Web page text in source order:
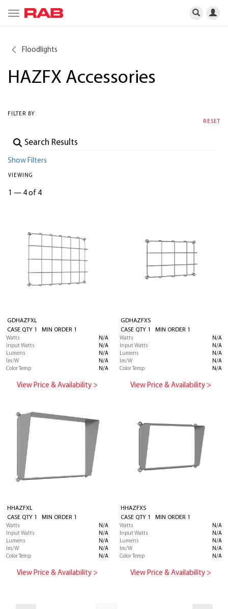
Toggle
navigation
Floodlights
HAZFX Accessories
FILTER BY
RESET
Show Filters
VIEWING
1 — 4 of 4
GDHAZFXL
CASE QTY 1 MIN ORDER 1
Watts
N/A
Input Watts
N/A
Lumens
N/A
lm/W
N/A
Color Temp
N/A
View Price & Availability >
GDHAZFXS
CASE QTY 1 MIN ORDER 1
Watts
N/A
Input Watts
N/A
Lumens
N/A
lm/W
N/A
Color Temp
N/A
View Price & Availability >
HHAZFXL
CASE QTY 1 MIN ORDER 1
Watts
N/A
Input Watts
N/A
Lumens
N/A
lm/W
N/A
Color Temp
N/A
View Price & Availability >
HHAZFXS
CASE QTY 1 MIN ORDER 1
Watts
N/A
Input Watts
N/A
Lumens
N/A
lm/W
N/A
Color Temp
N/A
View Price & Availability >